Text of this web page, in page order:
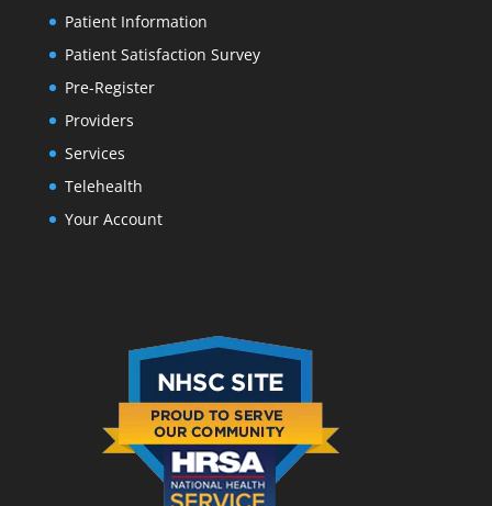
Patient Information
Patient Satisfaction Survey
Pre-Register
Providers
Services
Telehealth
Your Account